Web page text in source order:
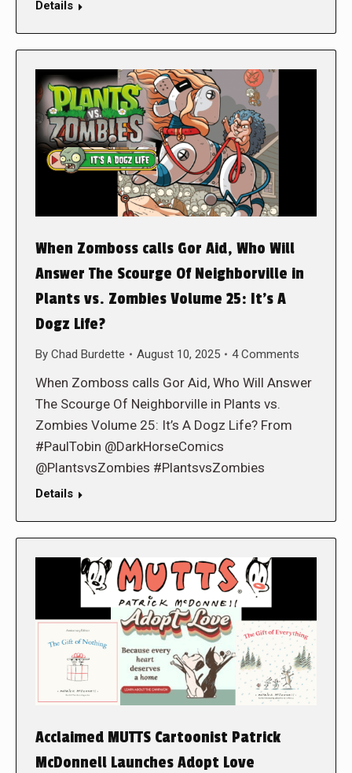
Details
When Zomboss calls Gor Aid, Who Will
Answer The Scourge Of Neighborville in
Plants vs. Zombies Volume 25: It’s A
Dogz Life?
By Chad Burdette August 10, 2025 4 Comments
When Zomboss calls Gor Aid, Who Will Answer
The Scourge Of Neighborville in Plants vs.
Zombies Volume 25: It’s A Dogz Life? From
#PaulTobin @DarkHorseComics
@PlantsvsZombies #PlantsvsZombies
Details
Acclaimed MUTTS Cartoonist Patrick
McDonnell Launches Adopt Love